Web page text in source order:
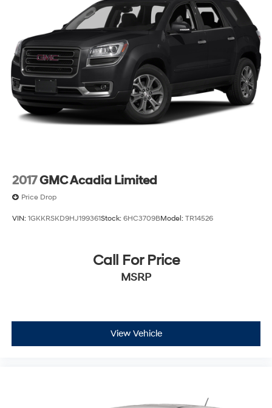
Limited firsthand. Our team is ready to discuss
financing options and answer your questions about this
capable SUV.
2017GMC Acadia Limited
Price Drop
VIN: 1GKKRSKD9HJ199361Stock: 6HC3709BModel: TR14526
Call For Price
MSRP
View Vehicle